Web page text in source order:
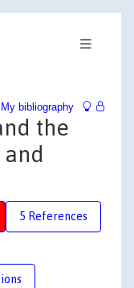
My bibliography
the
5 References